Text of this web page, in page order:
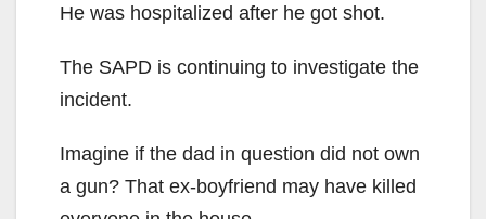
He was hospitalized after he got shot.
The SAPD is continuing to investigate the
incident.
Imagine if the dad in question did not own
a gun? That ex-boyfriend may have killed